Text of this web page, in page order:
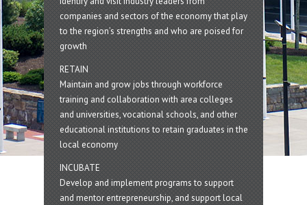
companies and sectors of the economy that play
to the region’s strengths and who are poised for
growth
RETAIN
Maintain and grow jobs through workforce
training and collaboration with area colleges
and universities, vocational schools, and other
educational institutions to retain graduates in the
local economy
INCUBATE
Develop and implement programs to support
and mentor entrepreneurship, and support local